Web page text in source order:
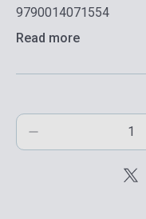
9790014071554
Read more